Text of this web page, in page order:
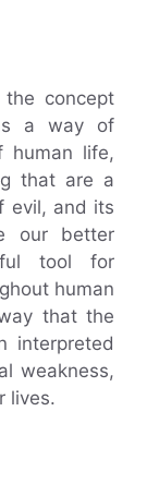
the concept
a way of
human life,
that are a
evil, and its
our better
tool for
human
that the
interpreted
weakness,
lives.